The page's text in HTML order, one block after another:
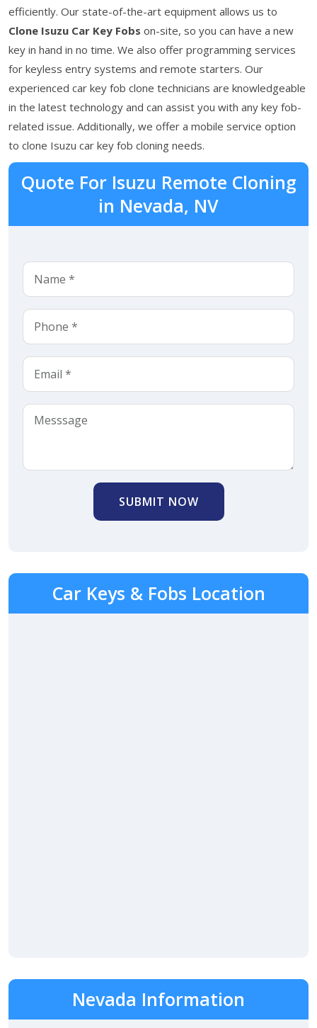
efficiently. Our state-of-the-art equipment allows us to
Clone Isuzu Car Key Fobs on-site, so you can have a new
key in hand in no time. We also offer programming services
for keyless entry systems and remote starters. Our
experienced car key fob clone technicians are knowledgeable
in the latest technology and can assist you with any key fob-
related issue. Additionally, we offer a mobile service option
to clone Isuzu car key fob cloning needs.
Quote For Isuzu Remote Cloning
in Nevada, NV
SUBMIT NOW
Car Keys & Fobs Location
Nevada Information